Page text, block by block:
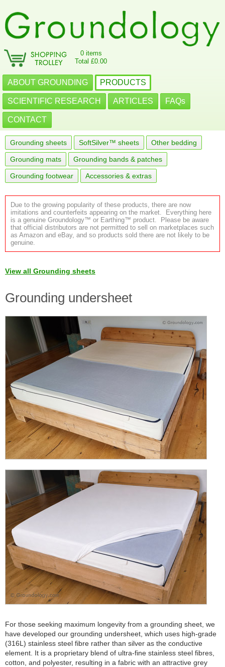
0 items
Total £0.00
ABOUT GROUNDING PRODUCTS
SCIENTIFIC RESEARCH ARTICLES FAQs
CONTACT
Grounding sheets SoftSilver™ sheets Other bedding
Grounding mats Grounding bands & patches
Grounding footwear Accessories & extras
Due to the growing popularity of these products, there are now
imitations and counterfeits appearing on the market. Everything here
is a genuine Groundology™ or Earthing™ product. Please be aware
that official distributors are not permitted to sell on marketplaces such
as Amazon and eBay, and so products sold there are not likely to be
genuine.
View all Grounding sheets
Grounding undersheet
For those seeking maximum longevity from a grounding sheet, we
have developed our grounding undersheet, which uses high-grade
(316L) stainless steel fibre rather than silver as the conductive
element. It is a proprietary blend of ultra-fine stainless steel fibres,
cotton, and polyester, resulting in a fabric with an attractive grey